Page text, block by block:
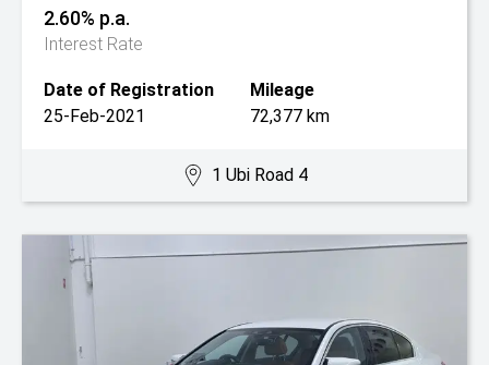
2.60% p.a.
Interest Rate
Date of Registration
25-Feb-2021
Mileage
72,377 km
1 Ubi Road 4